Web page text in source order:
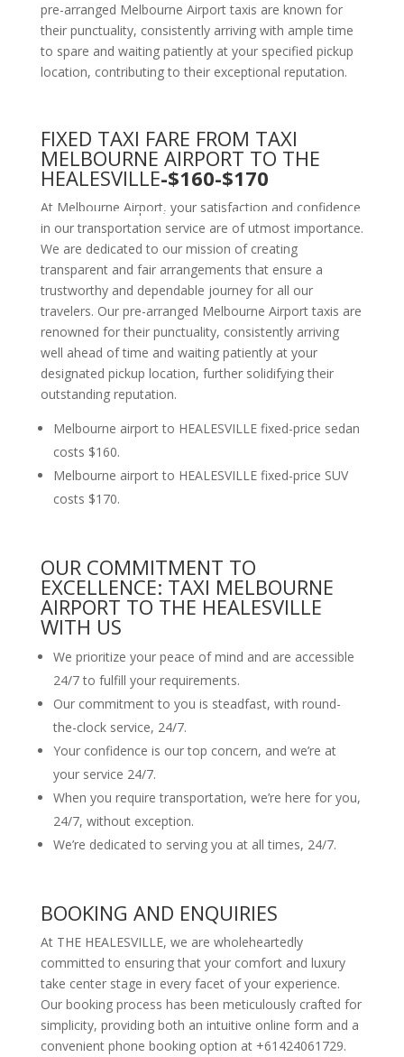
pre-arranged Melbourne Airport taxis are known for
their punctuality, consistently arriving with ample time
to spare and waiting patiently at your specified pickup
location, contributing to their exceptional reputation.
FIXED TAXI FARE FROM TAXI
MELBOURNE AIRPORT TO THE
HEALESVILLE-$160-$170
At Melbourne Airport, your satisfaction and confidence
in our transportation service are of utmost importance.
We are dedicated to our mission of creating
transparent and fair arrangements that ensure a
trustworthy and dependable journey for all our
travelers. Our pre-arranged Melbourne Airport taxis are
renowned for their punctuality, consistently arriving
well ahead of time and waiting patiently at your
designated pickup location, further solidifying their
outstanding reputation.
Melbourne airport to HEALESVILLE fixed-price sedan
costs $160.
Melbourne airport to HEALESVILLE fixed-price SUV
costs $170.
OUR COMMITMENT TO
EXCELLENCE: TAXI MELBOURNE
AIRPORT TO THE HEALESVILLE
WITH US
We prioritize your peace of mind and are accessible
24/7 to fulfill your requirements.
Our commitment to you is steadfast, with round-
the-clock service, 24/7.
Your confidence is our top concern, and we’re at
your service 24/7.
When you require transportation, we’re here for you,
24/7, without exception.
We’re dedicated to serving you at all times, 24/7.
BOOKING AND ENQUIRIES
At THE HEALESVILLE, we are wholeheartedly
committed to ensuring that your comfort and luxury
take center stage in every facet of your experience.
Our booking process has been meticulously crafted for
simplicity, providing both an intuitive online form and a
convenient phone booking option at +61424061729.